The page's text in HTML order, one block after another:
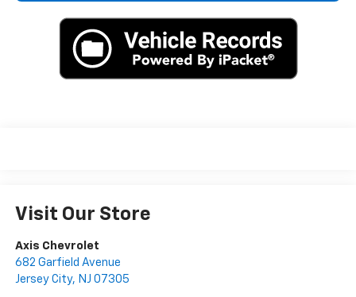
Visit Our Store
Axis Chevrolet
682 Garfield Avenue
Jersey City, NJ 07305